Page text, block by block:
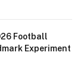
Football
Experiment